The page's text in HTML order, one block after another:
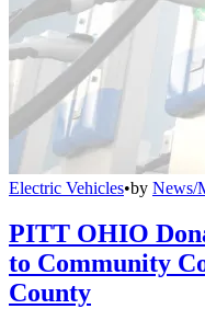
Electric Vehicles•by News/
PITT OHIO
to Community
County